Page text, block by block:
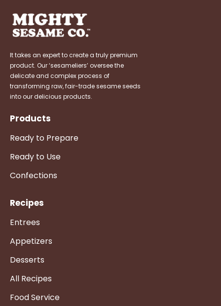
It takes an expert to create a truly premium
product. Our ‘sesameliers’ oversee the
delicate and complex process of
transforming raw, fair-trade sesame seeds
into our delicious products.
Products
Ready to Prepare
Ready to Use
Confections
Recipes
Entrees
Appetizers
Desserts
All Recipes
Food Service